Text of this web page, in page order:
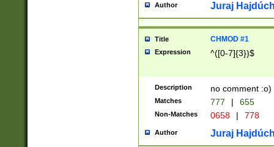
Author Juraj
Title CHMOD #1
Expression ^([0-7]{3})$
Description no comment :o)
Matches 777 | 655
Non-Matches 0658 | 778
Author Juraj